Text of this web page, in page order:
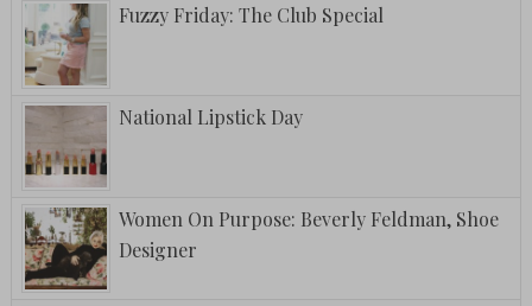
Fuzzy Friday: The Club Special
National Lipstick Day
Women On Purpose: Beverly Feldman, Shoe
Designer